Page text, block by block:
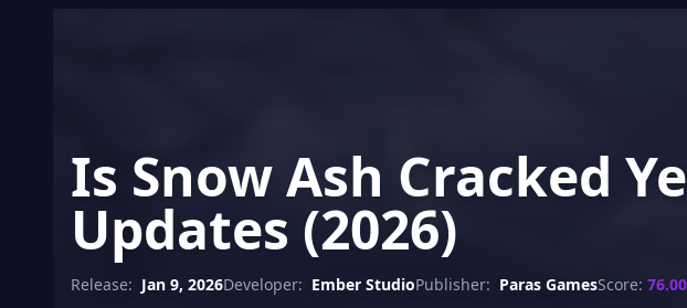
Is Snow Ash Cracked
Updates (2026)
Release: Jan 9, 2026Developer: Ember StudioPublisher: Paras GamesScore: